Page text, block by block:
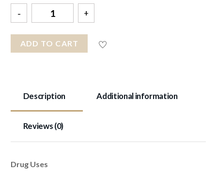
Quantity
ADD TO CART
Description Additional information
Reviews (0)
Drug Uses